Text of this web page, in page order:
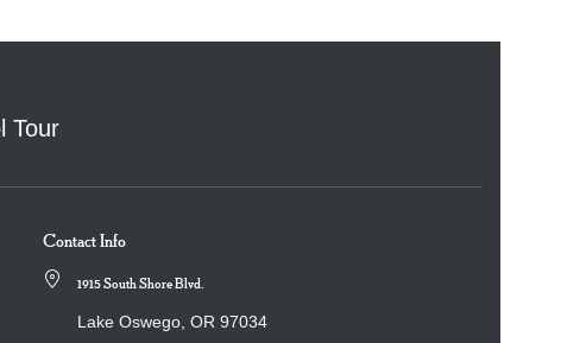
Tour
Contact Info
1915 South Shore Blvd.
Lake Oswego, OR 97034